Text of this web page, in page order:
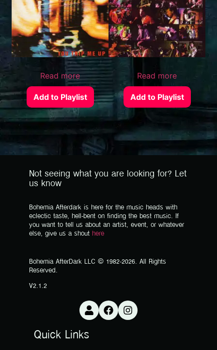
Read more
Add to Playlist
Read more
Add to Playlist
Not seeing what you are looking for? Let
us know
Bohemia Afterdark is here for the music heads with
eclectic taste, hell-bent on finding the best music. If
you want to tell us about an artist, event, or whatever
else, give us a shout here
Bohemia AfterDark LLC © 1982-2026. All Rights
Reserved.
V2.1.2
Quick Links